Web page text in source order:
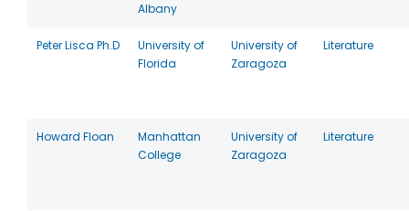
Albany
Peter Lisca Ph.D
University of
Florida
University of
Zaragoza
Literature
Howard Floan
Manhattan
College
University of
Zaragoza
Literature